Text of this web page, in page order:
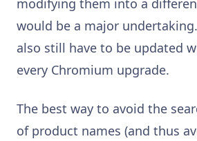
modifying them into a
would be a major
also still have to be updated
every Chromium upgrade.
The best way to avoid the
of product names (and thus